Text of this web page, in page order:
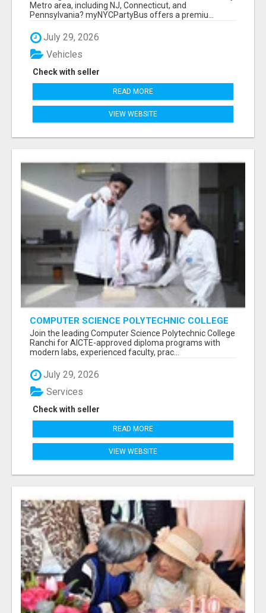
Metro area, including NJ, Connecticut, and
Pennsylvania? myNYCPartyBus offers a premiu...
July 29, 2026
Check with seller
Vehicles
READ MORE
VIEW WEBSITE
COMPUTER SCIENCE POLYTECHNIC COLLEGE
RANCHI
Join the leading Computer Science Polytechnic College
Ranchi for AICTE-approved diploma programs with
modern labs, experienced faculty, prac...
July 29, 2026
Check with seller
Services
READ MORE
VIEW WEBSITE